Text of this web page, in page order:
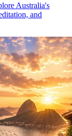
Australia's
and